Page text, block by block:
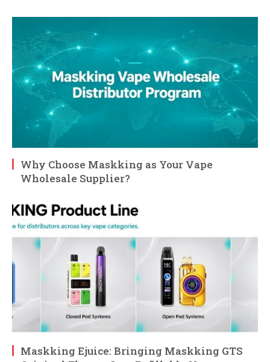
Why Choose Maskking as Your Vape
Wholesale Supplier?
Maskking Ejuice: Bringing Maskking GTS